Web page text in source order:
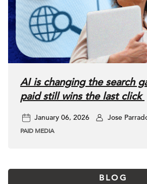
AI is changing the search
paid still wins the last click
January 06, 2026 Jose
PAID MEDIA
BLOG